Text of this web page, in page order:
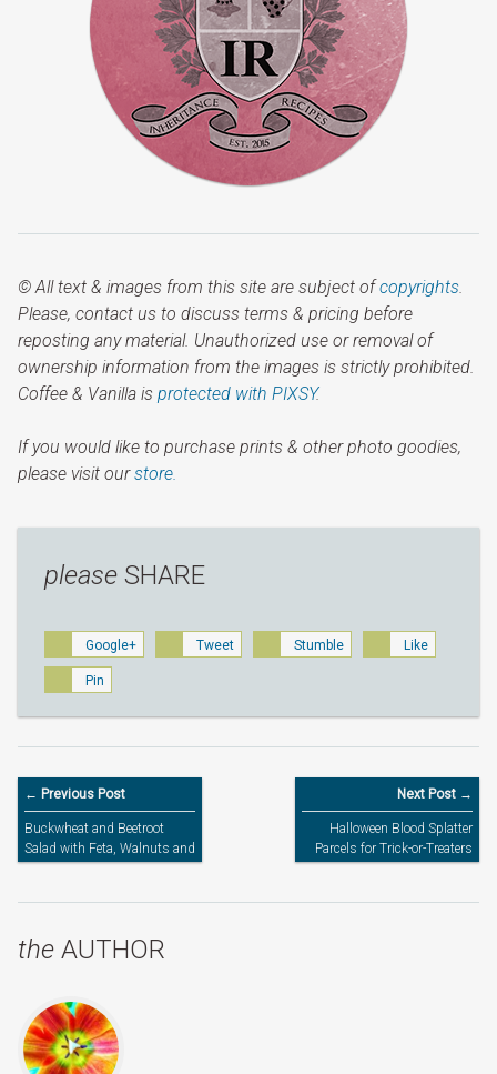
© All text & images from this site are subject ofcopyrights.
Please, contact us to discuss terms & pricing before
reposting any material. Unauthorized use or removal of
ownership information from the images is strictly prohibited.
Coffee & Vanilla is protected with PIXSY.
If you would like to purchase prints & other photo goodies,
please visit ourstore.
please SHARE
Google+ Tweet Stumble Like
Pin
← Previous Post
Buckwheat and Beetroot
Salad with Feta, Walnuts and
Honey by Ren Behan / Wild
Next Post →
Halloween Blood Splatter
Parcels for Trick-or-Treaters
the AUTHOR